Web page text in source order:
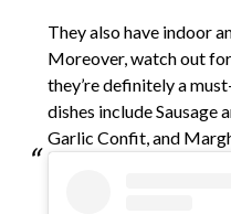
They also have indoor
Moreover, watch out
they’re definitely a
dishes include Sausage
Garlic Confit, and